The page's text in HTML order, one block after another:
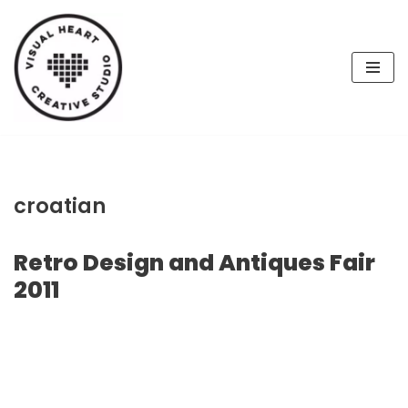
Skip
to
content
croatian
Retro Design and Antiques Fair
2011